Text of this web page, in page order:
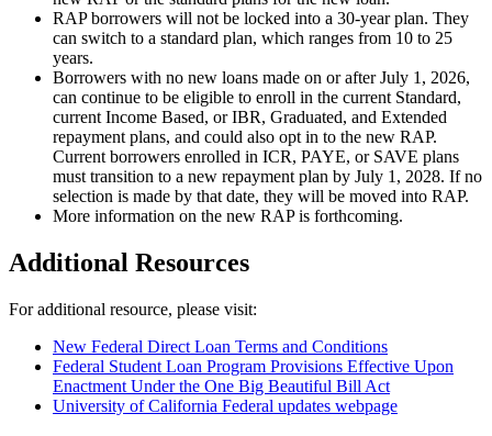
RAP borrowers will not be locked into a 30-year plan. They
can switch to a standard plan, which ranges from 10 to 25
years.
Borrowers with no new loans made on or after July 1, 2026,
can continue to be eligible to enroll in the current Standard,
current Income Based, or IBR, Graduated, and Extended
repayment plans, and could also opt in to the new RAP.
Current borrowers enrolled in ICR, PAYE, or SAVE plans
must transition to a new repayment plan by July 1, 2028. If no
selection is made by that date, they will be moved into RAP.
More information on the new RAP is forthcoming.
Additional Resources
For additional resource, please visit:
New Federal Direct Loan Terms and Conditions
Federal Student Loan Program Provisions Effective Upon
Enactment Under the One Big Beautiful Bill Act
University of California Federal updates webpage